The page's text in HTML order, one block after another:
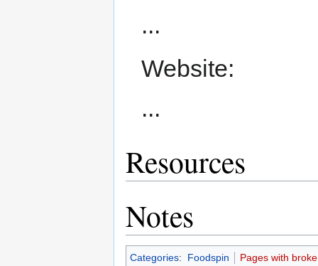
...
Website:
...
Resources
Notes
Categories: Foodspin
Pages with